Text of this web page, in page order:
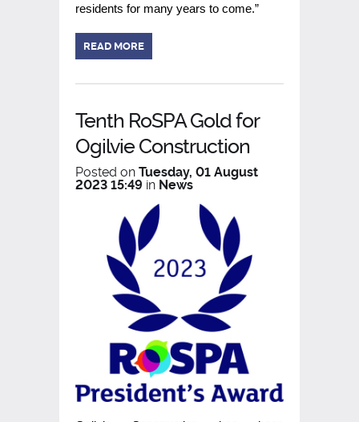
residents for many years to come.”
READ MORE
Tenth RoSPA Gold for
Ogilvie Construction
Posted on Tuesday, 01 August
2023 15:49 in News